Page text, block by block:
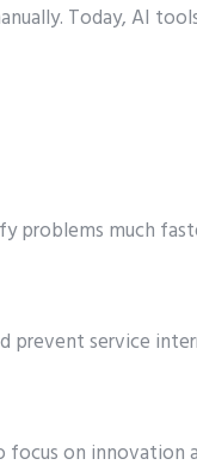
Today, AI
problems much
prevent service
on innovation